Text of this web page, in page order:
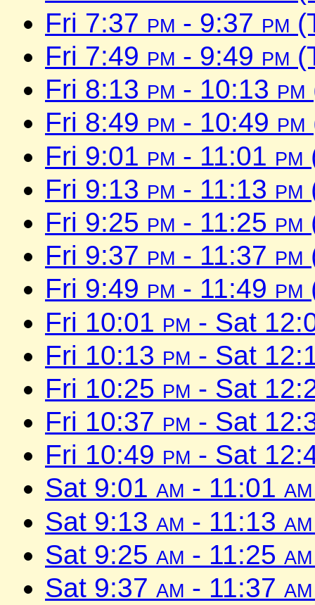
Fri 7:37 pm - 9:37 pm
Fri 7:49 pm - 9:49 pm
Fri 8:13 pm - 10:13 pm
Fri 8:49 pm - 10:49 pm
Fri 9:01 pm - 11:01 pm
Fri 9:13 pm - 11:13 pm
Fri 9:25 pm - 11:25 pm
Fri 9:37 pm - 11:37 pm
Fri 9:49 pm - 11:49 pm
Fri 10:01 pm - Sat
Fri 10:13 pm - Sat
Fri 10:25 pm - Sat
Fri 10:37 pm - Sat
Fri 10:49 pm - Sat
Sat 9:01 am - 11:01 am
Sat 9:13 am - 11:13 am
Sat 9:25 am - 11:25 am
Sat 9:37 am - 11:37 am